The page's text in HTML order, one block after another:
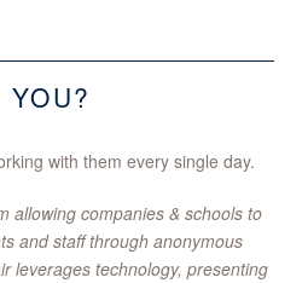
with them every single day.
allowing companies & schools to
and staff through anonymous
leverages technology, presenting